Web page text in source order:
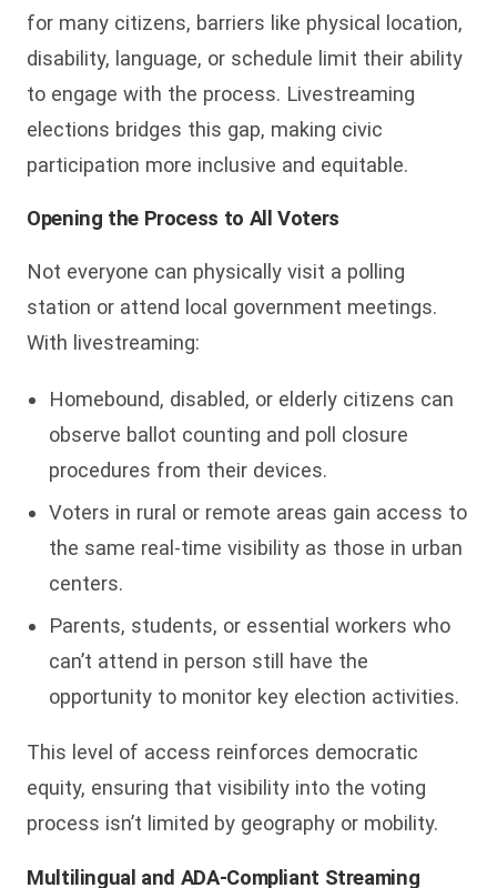
for many citizens, barriers like physical location,
disability, language, or schedule limit their ability
to engage with the process. Livestreaming
elections bridges this gap, making civic
participation more inclusive and equitable.
Opening the Process to All Voters
Not everyone can physically visit a polling
station or attend local government meetings.
With livestreaming:
Homebound, disabled, or elderly citizens can
observe ballot counting and poll closure
procedures from their devices.
Voters in rural or remote areas gain access to
the same real-time visibility as those in urban
centers.
Parents, students, or essential workers who
can’t attend in person still have the
opportunity to monitor key election activities.
This level of access reinforces democratic
equity, ensuring that visibility into the voting
process isn’t limited by geography or mobility.
Multilingual and ADA-Compliant Streaming